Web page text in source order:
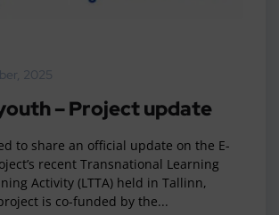
2025
– Project update
to share an official update on the E-
recent Transnational Learning
Activity (LTTA) held in Tallinn,
is co-funded by the...